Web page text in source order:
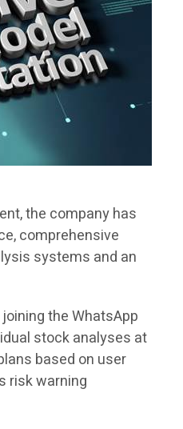
the company has
comprehensive
systems and an
the WhatsApp
stock analyses at
based on user
risk warning